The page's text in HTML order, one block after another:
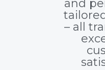
and
– all